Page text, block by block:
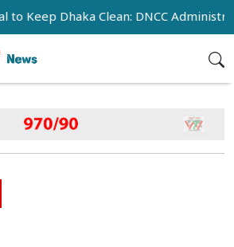
Dhaka Clean: DNCC Administrator